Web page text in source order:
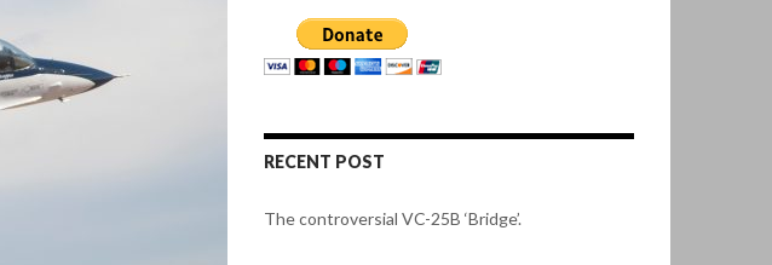
RECENT POST
The controversial VC-25B ‘Bridge’.